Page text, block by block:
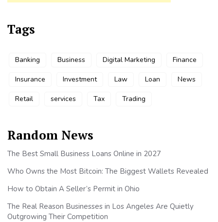
Tags
Banking Business Digital Marketing Finance
Insurance Investment Law Loan News
Retail services Tax Trading
Random News
The Best Small Business Loans Online in 2027
Who Owns the Most Bitcoin: The Biggest Wallets Revealed
How to Obtain A Seller’s Permit in Ohio
The Real Reason Businesses in Los Angeles Are Quietly
Outgrowing Their Competition